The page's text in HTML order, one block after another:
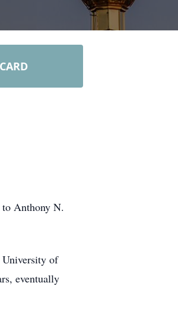
to Anthony N.
University of
eventually